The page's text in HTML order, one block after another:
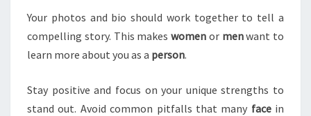
Your photos and bio should work together to tell a
compelling story. This makes women or menwant to
learn more about you as a person.
Stay positive and focus on your unique strengths to
stand out. Avoid common pitfalls that many facein